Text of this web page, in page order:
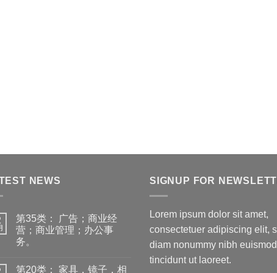
NEWS
第35类： 广告；商业经
营；商业管理；办公事
务。
第20类： 家具，镜子，相
SIGNUP FOR
Lorem ipsum dolor sit amet,
consectetuer adipiscing elit,
diam nonummy nibh euismod
tincidunt ut laoreet.